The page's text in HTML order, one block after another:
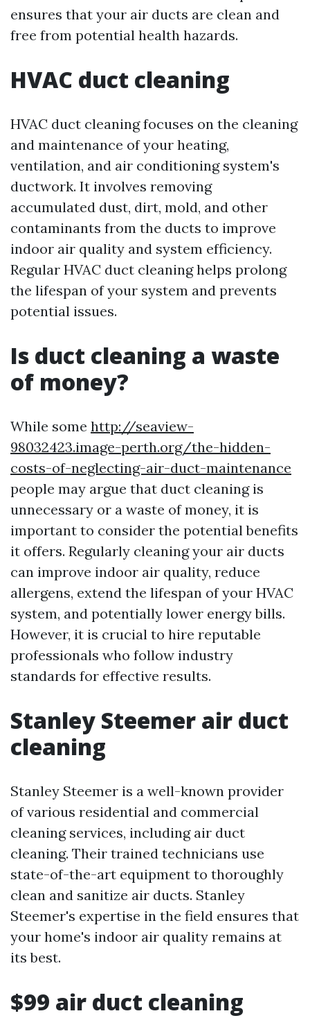
ensures that your air ducts are clean and
free from potential health hazards.
HVAC duct cleaning
HVAC duct cleaning focuses on the cleaning
and maintenance of your heating,
ventilation, and air conditioning system's
ductwork. It involves removing
accumulated dust, dirt, mold, and other
contaminants from the ducts to improve
indoor air quality and system efficiency.
Regular HVAC duct cleaning helps prolong
the lifespan of your system and prevents
potential issues.
Is duct cleaning a waste
of money?
While some http://seaview-
98032423.image-perth.org/the-hidden-
costs-of-neglecting-air-duct-maintenance
people may argue that duct cleaning is
unnecessary or a waste of money, it is
important to consider the potential benefits
it offers. Regularly cleaning your air ducts
can improve indoor air quality, reduce
allergens, extend the lifespan of your HVAC
system, and potentially lower energy bills.
However, it is crucial to hire reputable
professionals who follow industry
standards for effective results.
Stanley Steemer air duct
cleaning
Stanley Steemer is a well-known provider
of various residential and commercial
cleaning services, including air duct
cleaning. Their trained technicians use
state-of-the-art equipment to thoroughly
clean and sanitize air ducts. Stanley
Steemer's expertise in the field ensures that
your home's indoor air quality remains at
its best.
$99 air duct cleaning